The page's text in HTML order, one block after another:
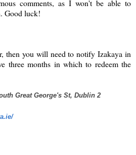
comments, as I won't be able to
Good luck!
then you will need to notify Izakaya in
three months in which to redeem the
Great George's St, Dublin 2